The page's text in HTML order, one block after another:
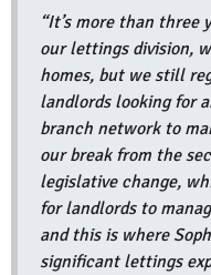
“It’s more than three
our lettings division,
homes, but we still
landlords looking for
branch network to
our break from the
legislative change,
for landlords to
and this is where
significant lettings